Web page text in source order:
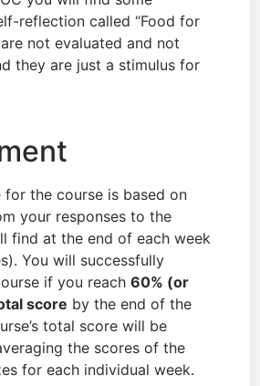
reflection called “Food for
not evaluated and not
they are just a stimulus for
for the course is based on
your responses to the
find at the end of each week
You will successfully
if you reach60% (or
score by the end of the
total score will be
the scores of the
for each individual week.